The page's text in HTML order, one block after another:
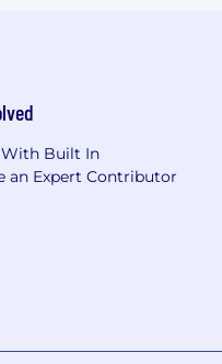
Built In
an Expert Contributor